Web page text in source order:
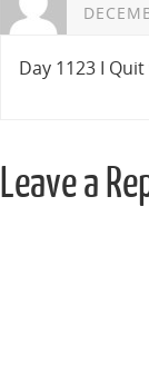
Day 1123 I
Leave a